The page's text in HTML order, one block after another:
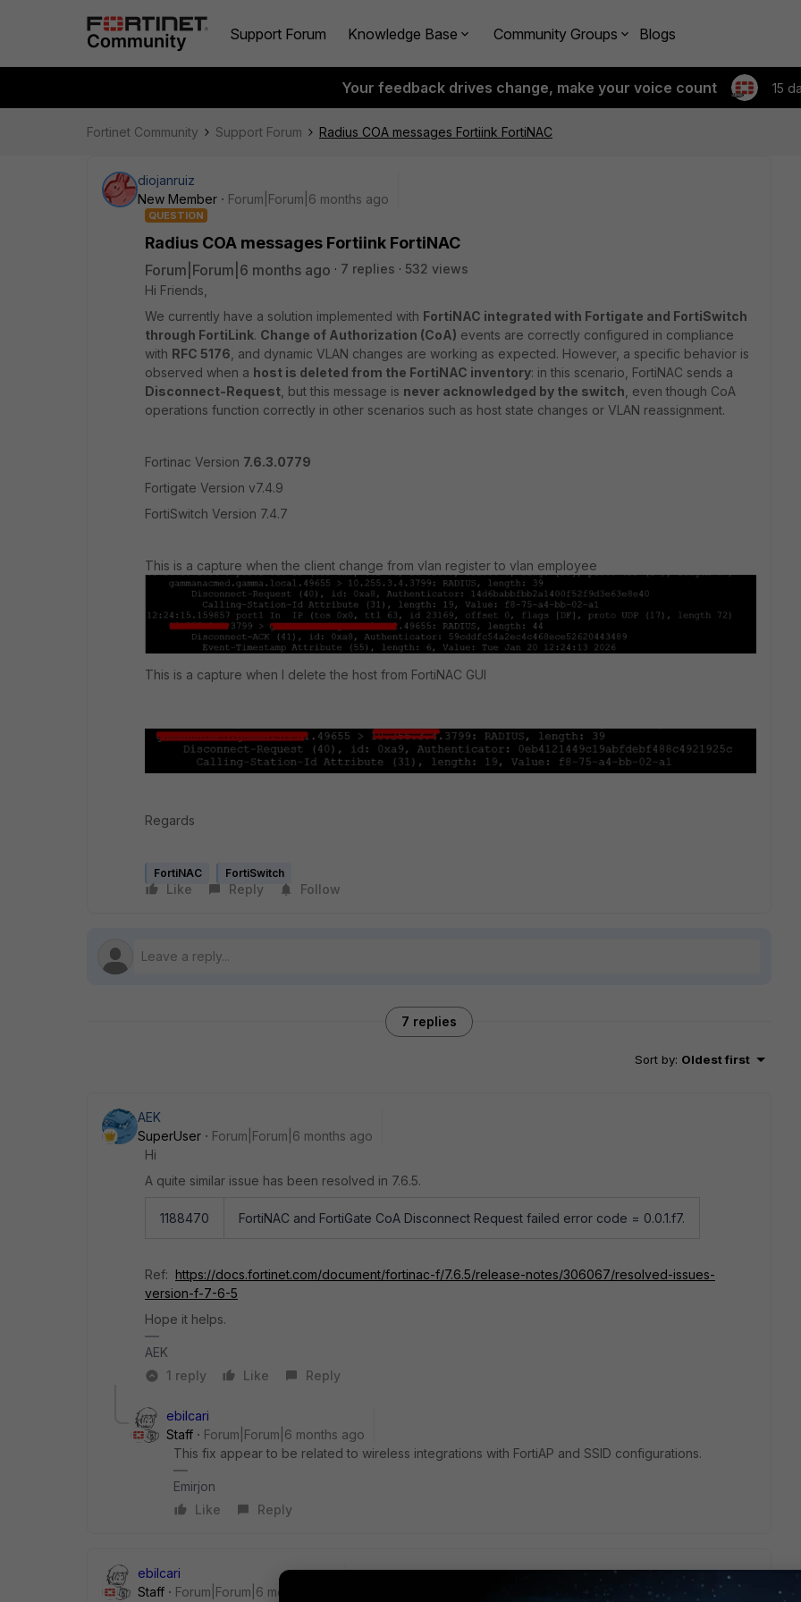
Support Forum Knowledge Base Community Groups Blogs
Your feedback drives change, make your voice count 15
Fortinet Community Support Forum Radius COA messages Fortiink FortiNAC
diojanruiz
New Member
Forum|Forum|6 months ago
QUESTION
Radius COA messages Fortiink FortiNAC
Forum|Forum|6 months ago 7 replies
532 views
Hi Friends,
We currently have a solution implemented with FortiNAC integrated with Fortigate and FortiSwitch
through FortiLink. Change of Authorization (CoA) events are correctly configured in compliance
with RFC 5176 , and dynamic VLAN changes are working as expected. However, a specific behavior is
observed when a host is deleted from the FortiNAC inventory: in this scenario, FortiNAC sends a
Disconnect-Request , but this message is never acknowledged by the switch , even though CoA
operations function correctly in other scenarios such as host state changes or VLAN reassignment.
Fortinac Version 7.6.3.0779
Fortigate Version v7.4.9
FortiSwitch Version 7.4.7
This is a capture when the client change from vlan register to vlan employee
This is a capture when I delete the host from FortiNAC GUI
Regards
FortiNAC FortiSwitch
Like Reply Follow
7 replies
Sort by: Oldest first
AEK
SuperUser
Forum|Forum|6 months ago
Hi
A quite similar issue has been resolved in 7.6.5.
1188470 FortiNAC and FortiGate CoA Disconnect Request failed error code = 0.0.1.f7.
Ref: https://docs.fortinet.com/document/fortinac-f/7.6.5/release-notes/306067/resolved-issues-
version-f-7-6-5
Hope it helps.
AEK
1 reply
Like Reply
ebilcari
Staff
Forum|Forum|6 months ago
This fix appear to be related to wireless integrations with FortiAP and SSID configurations.
Emirjon
Like
Reply
ebilcari
Staff
Forum|Forum|6 months ago